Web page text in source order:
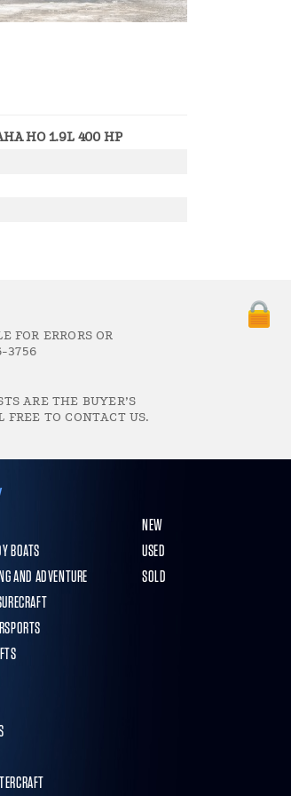
HO 1.9L 400 HP
FOR ERRORS OR
3756
ARE THE BUYER’S
TO CONTACT US.
BOATS
AND ADVENTURE
NEW
USED
SOLD